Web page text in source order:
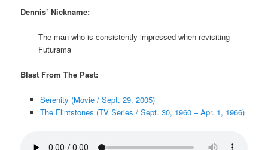
Dennis’ Nickname:
The man who is consistently impressed when revisiting
Futurama
Blast From The Past:
Serenity (Movie / Sept. 29, 2005)
The Flintstones (TV Series / Sept. 30, 1960 – Apr. 1, 1966)